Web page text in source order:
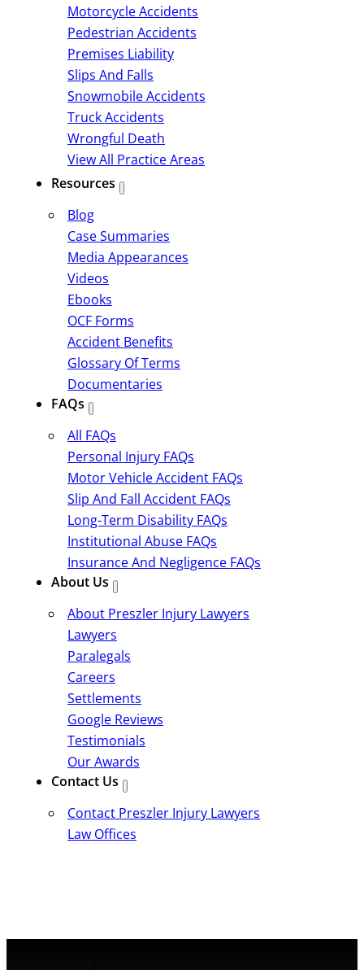
Motorcycle Accidents
Pedestrian Accidents
Premises Liability
Slips And Falls
Snowmobile Accidents
Truck Accidents
Wrongful Death
View All Practice Areas
Resources
Blog
Case Summaries
Media Appearances
Videos
Ebooks
OCF Forms
Accident Benefits
Glossary Of Terms
Documentaries
FAQs
All FAQs
Personal Injury FAQs
Motor Vehicle Accident FAQs
Slip And Fall Accident FAQs
Long-Term Disability FAQs
Institutional Abuse FAQs
Insurance And Negligence FAQs
About Us
About Preszler Injury Lawyers
Lawyers
Paralegals
Careers
Settlements
Google Reviews
Testimonials
Our Awards
Contact Us
Contact Preszler Injury Lawyers
Law Offices